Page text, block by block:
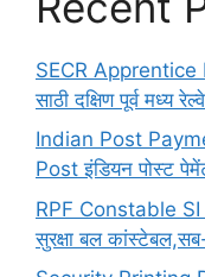
SECR
साठी दक्षिण पूर्व मध्य
Indian Post
Post इंडियन पोस्ट
RPF Constable
सुरक्षा बल